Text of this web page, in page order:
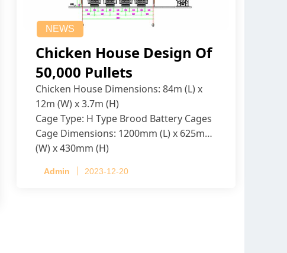
NEWS
Chicken House Design Of
50,000 Pullets
Chicken House Dimensions: 84m (L) x
12m (W) x 3.7m (H)
Cage Type: H Type Brood Battery Cages
Cage Dimensions: 1200mm (L) x 625mm
(W) x 430mm (H)
4 tiers per cage
Admin 2023-12-20